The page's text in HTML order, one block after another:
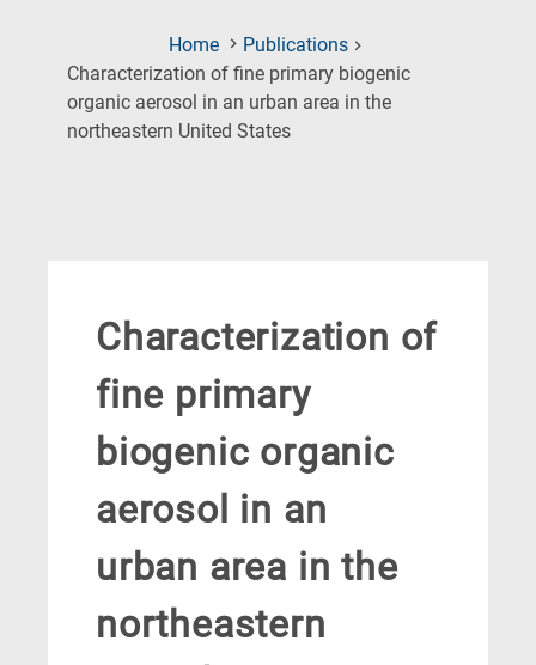
Home
Publications
Characterization of fine primary biogenic
organic aerosol in an urban area in the
northeastern United States(Current
Characterization of
fine primary
biogenic organic
aerosol in an
urban area in the
northeastern